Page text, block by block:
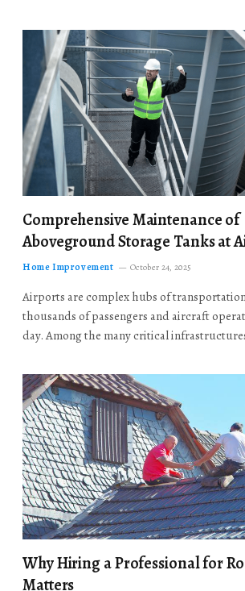
Comprehensive Maintenance of
Aboveground Storage Tanks at
Home Improvement October 24, 2025
Airports are complex hubs of
thousands of passengers and aircraft
day. Among the many critical
Why Hiring a Professional for
Matters